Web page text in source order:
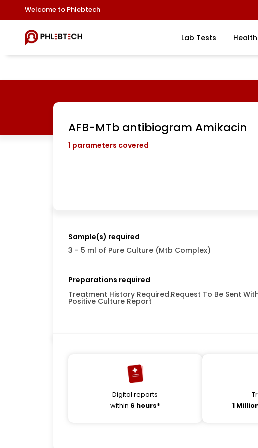
Welcome to Phlebtech
Lab Tests
AFB-MTb antibiogram Amikacin
1 parameters covered
Sample(s) required
3 - 5 ml of Pure Culture (Mtb Complex)
Preparations required
Treatment History Required.Request To Be Sent
Positive Culture Report
Digital reports
within 6 hours*
1